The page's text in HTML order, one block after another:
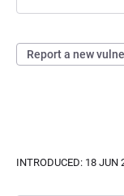
Report a new
INTRODUCED: 18 JUN